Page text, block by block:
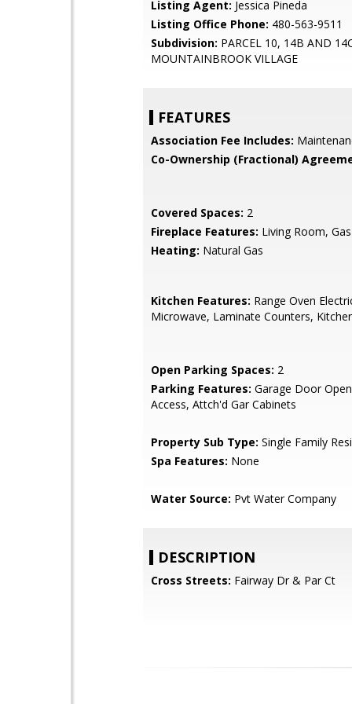
Listing Agent: Jessica Pineda
Listing Office Phone: 480-563-9511
Subdivision: PARCEL 10, 14B AND
MOUNTAINBROOK VILLAGE
FEATURES
Association Fee Includes:
Co-Ownership (Fractional)
Covered Spaces: 2
Fireplace Features: Living Room, Gas
Heating: Natural Gas
Kitchen Features: Range Oven
Microwave, Laminate Counters,
Open Parking Spaces: 2
Parking Features: Garage Door
Access, Attch'd Gar Cabinets
Property Sub Type: Single Family
Spa Features: None
Water Source: Pvt Water Company
DESCRIPTION
Cross Streets: Fairway Dr & Par Ct